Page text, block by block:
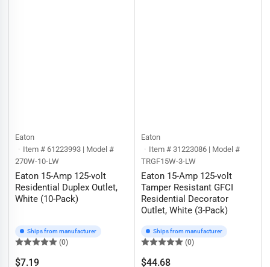
Eaton
Item # 61223993 | Model #
270W-10-LW
Eaton 15-Amp 125-volt
Residential Duplex Outlet,
White (10-Pack)
Ships from manufacturer
(0)
$7.19
Eaton
Item # 31223086 | Model #
TRGF15W-3-LW
Eaton 15-Amp 125-volt
Tamper Resistant GFCI
Residential Decorator
Outlet, White (3-Pack)
Ships from manufacturer
(0)
$44.68